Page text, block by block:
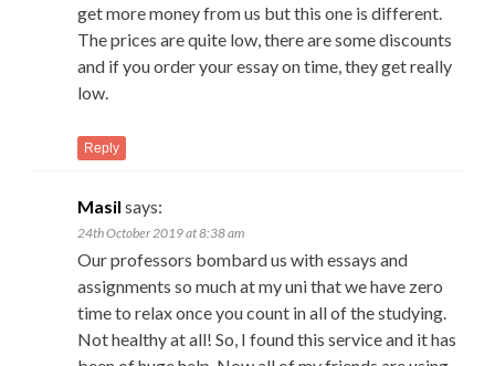
get more money from us but this one is different.
The prices are quite low, there are some discounts
and if you order your essay on time, they get really
low.
Reply
Masil says:
24th October 2019 at 8:38 am
Our professors bombard us with essays and
assignments so much at my uni that we have zero
time to relax once you count in all of the studying.
Not healthy at all! So, I found this service and it has